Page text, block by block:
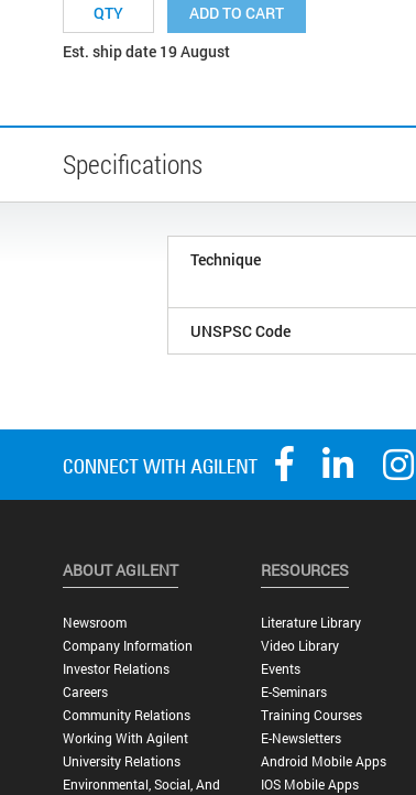
ADD TO CART
Est. ship date 19 August
Specifications
Technique
UNSPSC Code
ABOUT AGILENT
Newsroom
Company Information
Investor Relations
Careers
Community Relations
Working With Agilent
University Relations
Environmental, Social, And
RESOURCES
Literature Library
Video Library
Events
E-Seminars
Training Courses
E-Newsletters
Android Mobile Apps
IOS Mobile Apps